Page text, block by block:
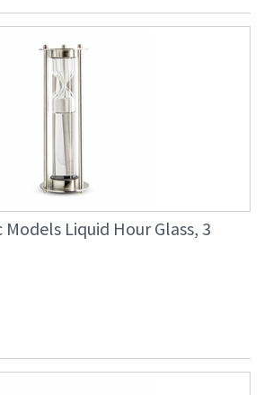
Liquid Hour Glass, 3